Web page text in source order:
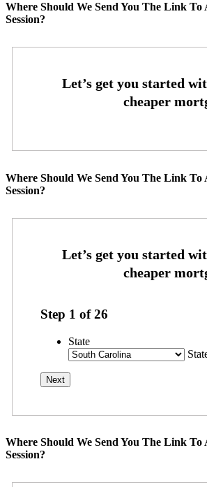
Where Should We Send You The Link
Session?
Where Should We Send You The Link
Session?
Step 1 of26
State
Where Should We Send You The Link
Session?